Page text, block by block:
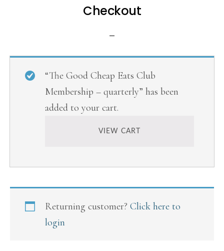
Checkout
“The Good Cheap Eats Club
Membership – quarterly” has been
added to your cart.
VIEW CART
Returning customer? Click here to
login